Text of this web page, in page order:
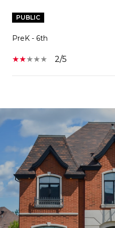
PUBLIC
PreK - 6th
2/5
SHOW MORE